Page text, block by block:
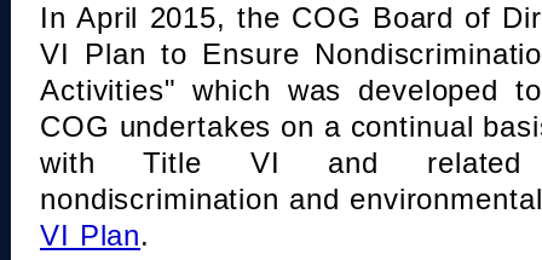
In April 2015, the COG Board of
VI Plan to Ensure
Activities" which was developed
COG undertakes on a continual
with Title VI and related
nondiscrimination and
VI Plan.